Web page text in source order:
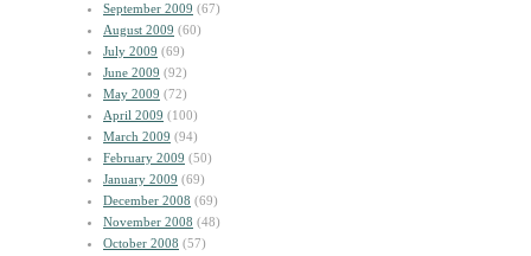
September 2009 (67)
August 2009 (60)
July 2009 (69)
June 2009 (92)
May 2009 (72)
April 2009 (100)
March 2009 (94)
February 2009 (50)
January 2009 (69)
December 2008 (69)
November 2008 (48)
October 2008 (57)